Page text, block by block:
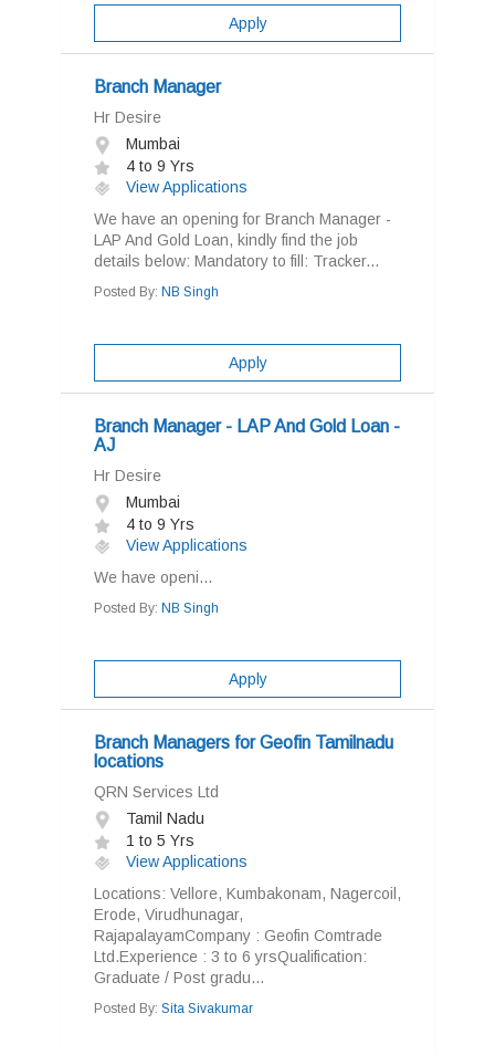
Apply
Branch Manager
Hr Desire
Mumbai
4 to 9 Yrs
View Applications
We have an opening for Branch Manager -
LAP And Gold Loan, kindly find the job
details below: Mandatory to fill: Tracker...
Posted By: NB Singh
Apply
Branch Manager - LAP And Gold Loan -
AJ
Hr Desire
Mumbai
4 to 9 Yrs
View Applications
We have openi...
Posted By: NB Singh
Apply
Branch Managers for Geofin Tamilnadu
locations
QRN Services Ltd
Tamil Nadu
1 to 5 Yrs
View Applications
Locations: Vellore, Kumbakonam, Nagercoil,
Erode, Virudhunagar,
RajapalayamCompany : Geofin Comtrade
Ltd.Experience : 3 to 6 yrsQualification:
Graduate / Post gradu...
Posted By: Sita Sivakumar